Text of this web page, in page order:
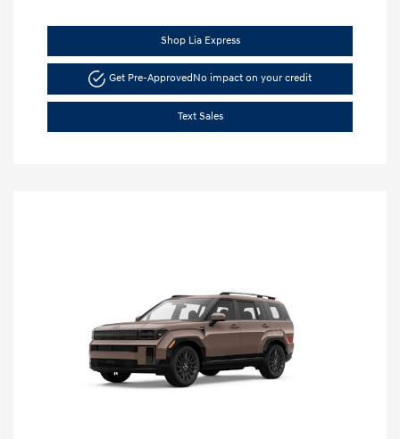
Shop Lia Express
Get Pre-ApprovedNo impact on your credit
Text Sales